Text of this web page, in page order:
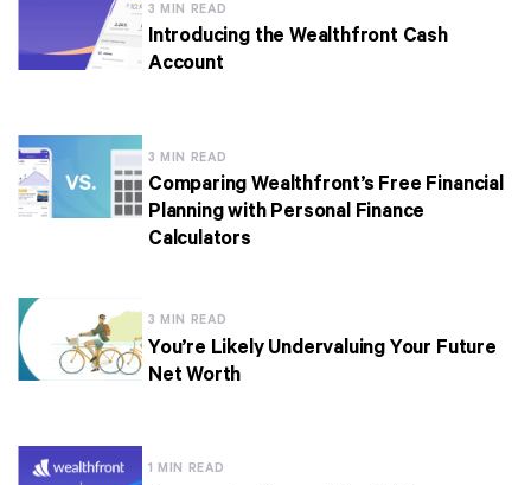
3 MIN READ
Introducing the Wealthfront Cash
Account
3 MIN READ
Comparing Wealthfront’s Free Financial
Planning with Personal Finance
Calculators
3 MIN READ
You’re Likely Undervaluing Your Future
Net Worth
1 MIN READ